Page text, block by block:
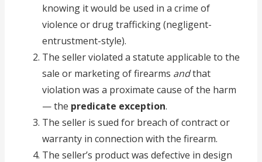
knowing it would be used in a crime of
violence or drug trafficking (negligent-
entrustment-style).
The seller violated a statute applicable to the
sale or marketing of firearms andthat
violation was a proximate cause of the harm
— the predicate exception.
The seller is sued for breach of contract or
warranty in connection with the firearm.
The seller’s product was defective in design